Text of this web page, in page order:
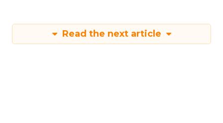
Read the next article